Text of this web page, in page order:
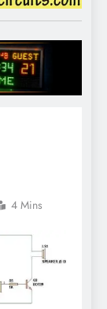
57-
Arduino
4 Mins